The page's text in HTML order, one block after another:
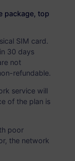
Details
Details
package, top
SIM card.
30 days
not
refundable.
service will
of the plan is
poor
the network